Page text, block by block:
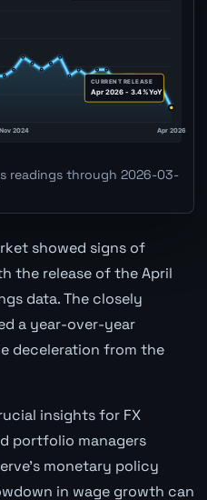
readings through 2026-03-
showed signs of
the release of the April
data. The closely
a year-over-year
deceleration from the
insights for FX
portfolio managers
monetary policy
in wage growth can